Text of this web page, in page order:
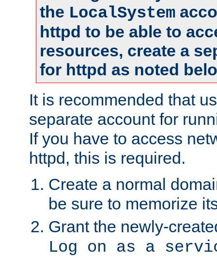
the LocalSystem
httpd to be able to
resources, create a
for httpd as noted
It is recommended that
separate account for
If you have to access
httpd, this is required.
Create a normal
be sure to memorize
Grant the newly-
Log on as a